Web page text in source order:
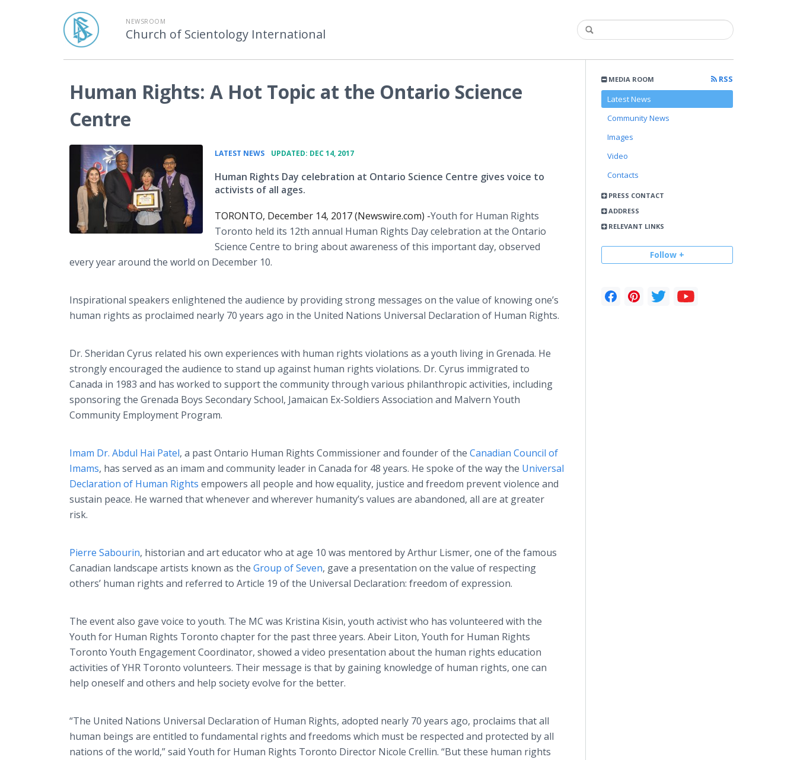
NEWSROOM
Church of Scientology International
MEDIA ROOM
RSS
Latest News
Community News
Images
Video
Contacts
PRESS CONTACT
ADDRESS
RELEVANT LINKS
Follow +
Human Rights: A Hot Topic at the Ontario Science
Centre
LATEST NEWS UPDATED: DEC 14, 2017
Human Rights Day celebration at Ontario Science Centre gives voice to
activists of all ages.
TORONTO, December 14, 2017 (Newswire.com) -​Youth for Human Rights
Toronto held its 12th annual Human Rights Day celebration at the Ontario
Science Centre to bring about awareness of this important day, observed
every year around the world on December 10.
Inspirational speakers enlightened the audience by providing strong messages on the value of knowing one’s
human rights as proclaimed nearly 70 years ago in the United Nations Universal Declaration of Human Rights.
Dr. Sheridan Cyrus related his own experiences with human rights violations as a youth living in Grenada. He
strongly encouraged the audience to stand up against human rights violations. Dr. Cyrus immigrated to
Canada in 1983 and has worked to support the community through various philanthropic activities, including
sponsoring the Grenada Boys Secondary School, Jamaican Ex-Soldiers Association and Malvern Youth
Community Employment Program.
Imam Dr. Abdul Hai Patel, a past Ontario Human Rights Commissioner and founder of the Canadian Council of
Imams, has served as an imam and community leader in Canada for 48 years. He spoke of the way the Universal
Declaration of Human Rights empowers all people and how equality, justice and freedom prevent violence and
sustain peace. He warned that whenever and wherever humanity’s values are abandoned, all are at greater
risk.
Pierre Sabourin, historian and art educator who at age 10 was mentored by Arthur Lismer, one of the famous
Canadian landscape artists known as the Group of Seven, gave a presentation on the value of respecting
others’ human rights and referred to Article 19 of the Universal Declaration: freedom of expression.
The event also gave voice to youth. The MC was Kristina Kisin, youth activist who has volunteered with the
Youth for Human Rights Toronto chapter for the past three years. Abeir Liton, Youth for Human Rights
Toronto Youth Engagement Coordinator, showed a video presentation about the human rights education
activities of YHR Toronto volunteers. Their message is that by gaining knowledge of human rights, one can
help oneself and others and help society evolve for the better.
“The United Nations Universal Declaration of Human Rights, adopted nearly 70 years ago, proclaims that all
human beings are entitled to fundamental rights and freedoms which must be respected and protected by all
nations of the world,” said Youth for Human Rights Toronto Director Nicole Crellin. “But these human rights